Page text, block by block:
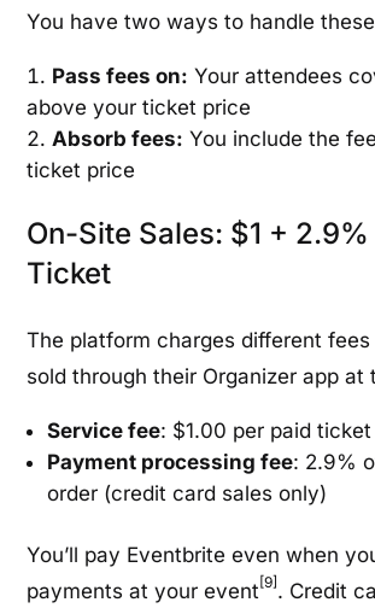
You have two ways to handle
Pass fees on: Your attendees
above your ticket price
Absorb fees: You include the
ticket price
On-Site Sales: $1 +
Ticket
The platform charges different
sold through their Organizer app at
Service fee: $1.00 per paid ticket
Payment processing fee: 2.9%
order (credit card sales only)
You’ll pay Eventbrite even when
payments at your event[9]. Credit